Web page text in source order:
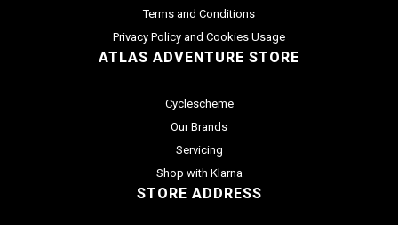
Terms and Conditions
Privacy Policy and Cookies Usage
ATLAS ADVENTURE STORE
Cyclescheme
Our Brands
Servicing
Shop with Klarna
STORE ADDRESS